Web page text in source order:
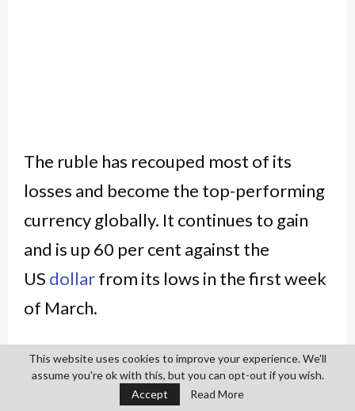
The ruble has recouped most of its
losses and become the top-performing
currency globally. It continues to gain
and is up 60 per cent against the
US dollarfrom its lows in the first week
of March.
The ruble appreciated to 83 to
thedollarintraday on Tuesday against a
This website uses cookies to improve your experience. We'll
assume you're ok with this, but you can opt-out if you wish.
Accept
Read More